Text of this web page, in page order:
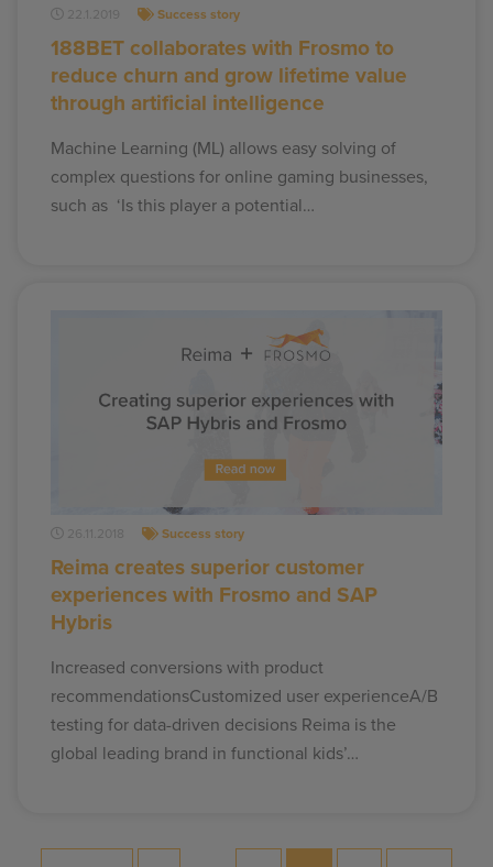
22.1.2019 Success story
188BET collaborates with Frosmo to
reduce churn and grow lifetime value
through artificial intelligence
Machine Learning (ML) allows easy solving of
complex questions for online gaming businesses,
such as ‘Is this player a potential…
26.11.2018 Success story
Reima creates superior customer
experiences with Frosmo and SAP
Hybris
Increased conversions with product
recommendationsCustomized user experienceA/B
testing for data-driven decisions Reima is the
global leading brand in functional kids’…